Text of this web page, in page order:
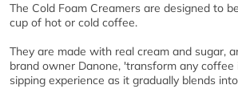
The Cold Foam Creamers are designed to
cup of hot or cold coffee.
They are made with real cream and sugar,
brand owner Danone, 'transform any
sipping experience as it gradually blends